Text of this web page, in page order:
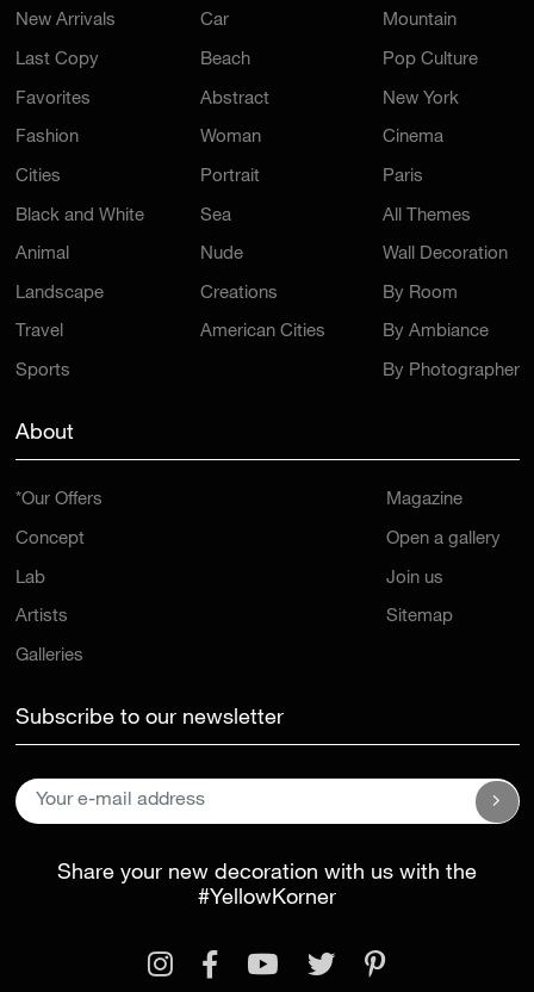
New Arrivals
Last Copy
Favorites
Fashion
Cities
Black and White
Animal
Landscape
Travel
Sports
Car
Beach
Abstract
Woman
Portrait
Sea
Nude
Creations
American Cities
Mountain
Pop Culture
New York
Cinema
Paris
All Themes
Wall Decoration
By Room
By Ambiance
By Photographer
About
*Our Offers
Concept
Lab
Artists
Galleries
Magazine
Open a gallery
Join us
Sitemap
Subscribe to our newsletter
Share your new decoration with us with the
#YellowKorner